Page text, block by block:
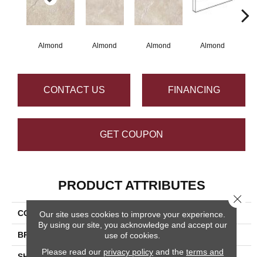
Almond Almond Almond Almond
CONTACT US FINANCING
GET COUPON
PRODUCT ATTRIBUTES
COLLECTION Eternity
BRAND Happy Floors
Our site uses cookies to improve your experience.
By using our site, you acknowledge and accept our
use of cookies.
Please read our privacy policyand the terms and
Close